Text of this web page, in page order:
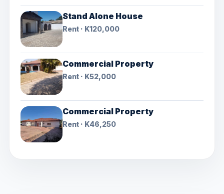
Stand Alone House
Rent · K120,000
Commercial Property
Rent · K52,000
Commercial Property
Rent · K46,250